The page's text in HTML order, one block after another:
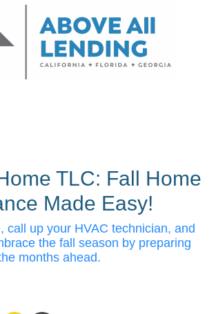
TLC: Fall Home
Made Easy!
call up your HVAC technician, and
the fall season by preparing
months ahead.